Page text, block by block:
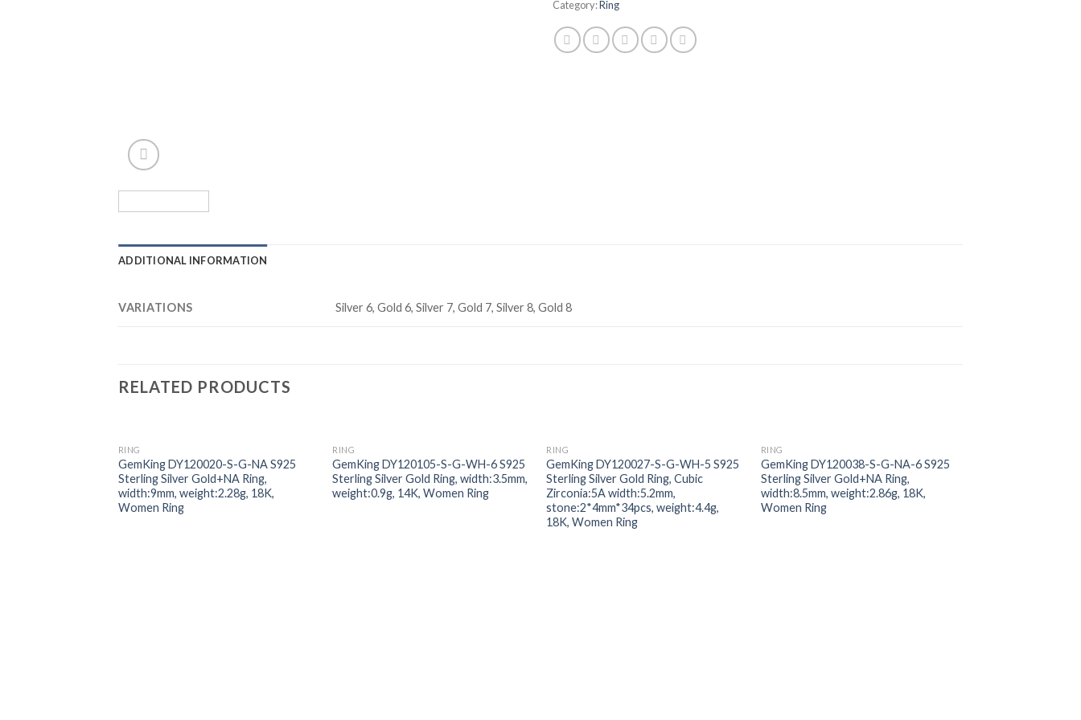
Category:Ring
ADDITIONAL INFORMATION
VARIATIONS Silver 6, Gold 6, Silver 7, Gold 7, Silver 8, Gold 8
RELATED PRODUCTS
Add to
wishlist
RING
GemKing DY120020-S-G-NA S925
Sterling Silver Gold+NA Ring,
width:9mm, weight:2.28g, 18K,
Women Ring
Add to
wishlist
RING
GemKing DY120105-S-G-WH-6 S925
Sterling Silver Gold Ring, width:3.5mm,
weight:0.9g, 14K, Women Ring
Add to
wishlist
RING
GemKing DY120027-S-G-WH-5 S925
Sterling Silver Gold Ring, Cubic
Zirconia:5A width:5.2mm,
stone:2*4mm*34pcs, weight:4.4g,
18K, Women Ring
Add to
wishlist
RING
GemKing DY120038-S-G-NA-6 S925
Sterling Silver Gold+NA Ring,
width:8.5mm, weight:2.86g, 18K,
Women Ring